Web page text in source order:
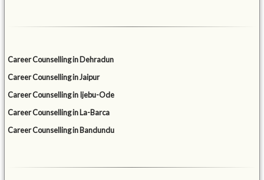
Career Counselling in Dehradun
Career Counselling in Jaipur
Career Counselling in Ijebu-Ode
Career Counselling in La-Barca
Career Counselling in Bandundu